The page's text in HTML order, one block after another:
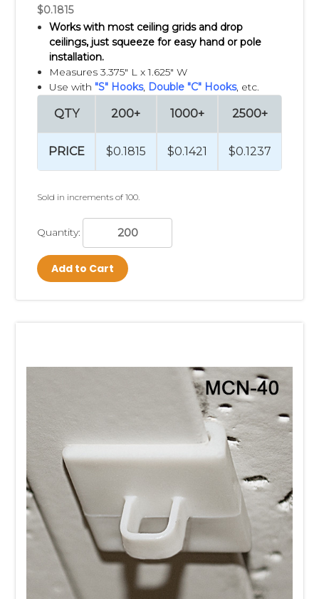
$0.1815
Works with most ceiling grids and drop
ceilings, justsqueeze for easy hand or pole
installation.
Measures 3.375" L x 1.625" W
Use with "S" Hooks, Double "C" Hooks, etc.
QTY
PRICE
200+
$0.1815
1000+
$0.1421
2500+
$0.1237
Sold in increments of 100.
Quantity:
Add to Cart